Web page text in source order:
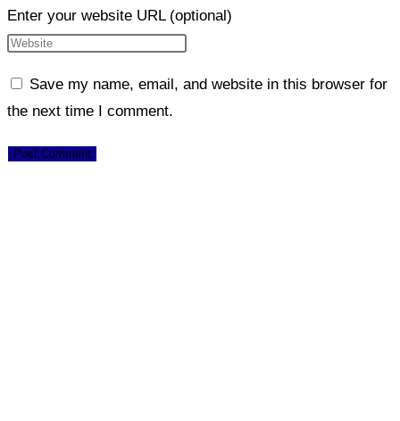
Enter your website URL (optional)
Save my name, email, and website in this browser for
the next time I comment.